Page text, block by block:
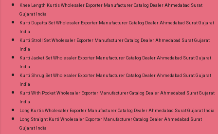
Knee Length Kurtis Wholesaler Exporter Manufacturer Catalog Dealer Ahmedabad Surat
Gujarat India
Kurti Dupatta Set Wholesaler Exporter Manufacturer Catalog Dealer Ahmedabad Surat Gujarat
India
Kurti Stroll Set Wholesaler Exporter Manufacturer Catalog Dealer Ahmedabad Surat Gujarat
India
Kurti Jacket Set Wholesaler Exporter Manufacturer Catalog Dealer Ahmedabad Surat Gujarat
India
Kurti Shrug Set Wholesaler Exporter Manufacturer Catalog Dealer Ahmedabad Surat Gujarat
India
Kurti With Pocket Wholesaler Exporter Manufacturer Catalog Dealer Ahmedabad Surat Gujarat
India
Long Kurtis Wholesaler Exporter Manufacturer Catalog Dealer Ahmedabad Surat Gujarat India
Long Straight Kurti Wholesaler Exporter Manufacturer Catalog Dealer Ahmedabad Surat
Gujarat India